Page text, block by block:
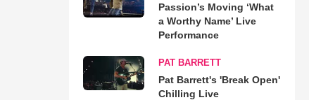
Passion’s Moving ‘What
a Worthy Name’ Live
Performance
PAT BARRETT
Pat Barrett's 'Break Open'
Chilling Live